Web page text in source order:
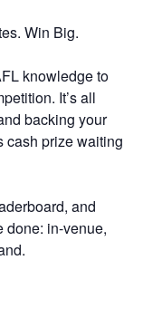
Win Big.
knowledge to
It’s all
backing your
prize waiting
and
done: in-venue,